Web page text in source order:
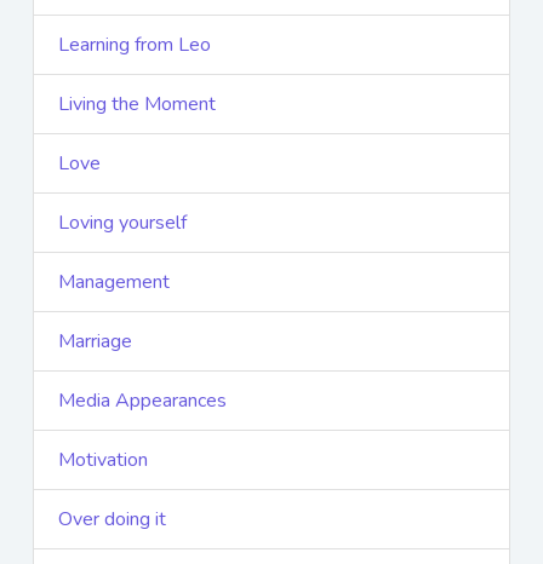
Learning from Leo
Living the Moment
Love
Loving yourself
Management
Marriage
Media Appearances
Motivation
Over doing it